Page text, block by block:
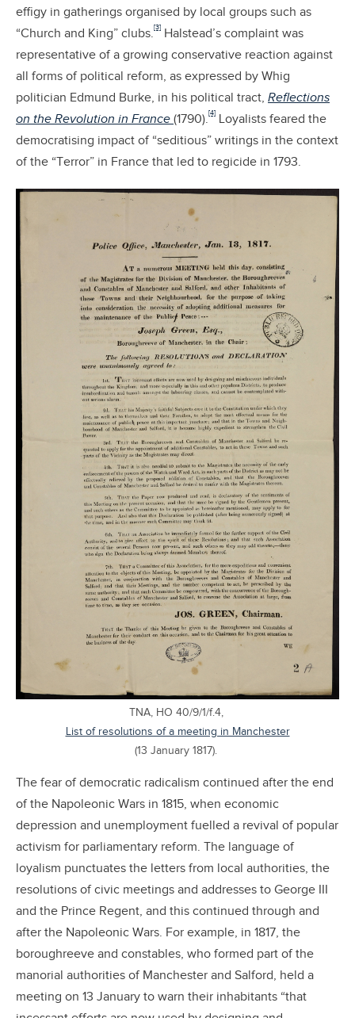
effigy in gatherings organised by local groups such as
“Church and King” clubs.[3] Halstead’s complaint was
representative of a growing conservative reaction against
all forms of political reform, as expressed by Whig
politician Edmund Burke, in his political tract, Reflections
on the Revolution in France (1790).[4] Loyalists feared the
democratising impact of “seditious” writings in the context
of the “Terror” in France that led to regicide in 1793.
TNA, HO 40/9/1/f.4,
List of resolutions of a meeting in Manchester
(13 January 1817).
The fear of democratic radicalism continued after the end
of the Napoleonic Wars in 1815, when economic
depression and unemployment fuelled a revival of popular
activism for parliamentary reform. The language of
loyalism punctuates the letters from local authorities, the
resolutions of civic meetings and addresses to George III
and the Prince Regent, and this continued through and
after the Napoleonic Wars. For example, in 1817, the
boroughreeve and constables, who formed part of the
manorial authorities of Manchester and Salford, held a
meeting on 13 January to warn their inhabitants “that